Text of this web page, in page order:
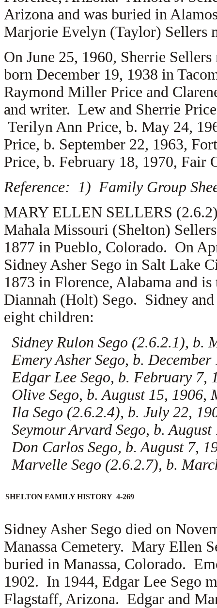
Arizona and was buried in
Marjorie Evelyn (Taylor) Sellers
On June 25, 1960, Sherrie
born December 19, 1938 in
Raymond Miller Price and
and writer. Lew and Sherrie
Terilyn Ann Price, b. May 24,
Price, b. September 22, 1963,
Price, b. February 18, 1970, Fair
Reference: 1) Family Group
MARY ELLEN SELLERS
Mahala Missouri (Shelton)
1877 in Pueblo, Colorado. On
Sidney Asher Sego in Salt Lake
1873 in Florence, Alabama and
Diannah (Holt) Sego. Sidney
eight children:
Sidney Rulon Sego (2.6.2.1), b.
Emery Asher Sego, b.
Edgar Lee Sego, b. February 7,
Olive Sego, b. August 15, 1906,
Ila Sego (2.6.2.4), b. July 22,
Seymour Arvard Sego, b.
Don Carlos Sego, b. August 7,
Marvelle Sego (2.6.2.7), b.
SHELTON FAMILY HISTORY 4-269
Sidney Asher Sego died on
Manassa Cemetery. Mary Ellen
buried in Manassa, Colorado.
1902. In 1944, Edgar Lee Sego
Flagstaff, Arizona. Edgar and